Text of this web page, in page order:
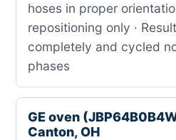
hoses in proper
repositioning only ·
completely and cycled
phases
GE oven
Canton, OH